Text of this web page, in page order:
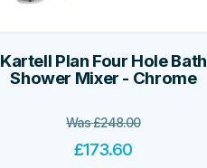
Kartell Plan Four Hole Bath
Shower Mixer - Chrome
Was£248.00
£173.60